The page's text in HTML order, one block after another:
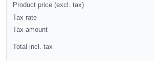
Product price (excl. tax)
Tax rate
Tax amount
Total incl. tax